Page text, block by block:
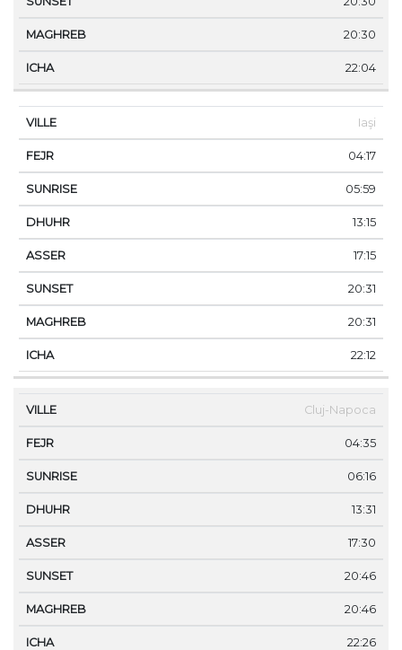
20:30
22:04
Iaşi
04:17
05:59
13:15
17:15
20:31
20:31
22:12
Cluj-Napoca
04:35
06:16
13:31
17:30
20:46
20:46
22:26